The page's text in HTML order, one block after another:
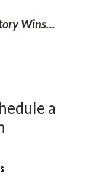
Wins...
a